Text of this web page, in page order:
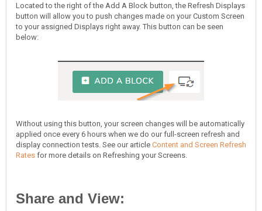
Located to the right of the Add A Block button, the Refresh Displays
button will allow you to push changes made on your Custom Screen
to your assigned Displays right away. This button can be seen
below:
Without using this button, your screen changes will be automatically
applied once every 6 hours when we do our full-screen refresh and
display connection tests. See our article Content and Screen Refresh
Rates for more details on Refreshing your Screens.
Share and View: